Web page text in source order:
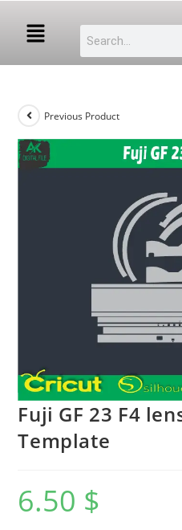
Previous Product
Fuji GF 23 F4
Template
6.50 $